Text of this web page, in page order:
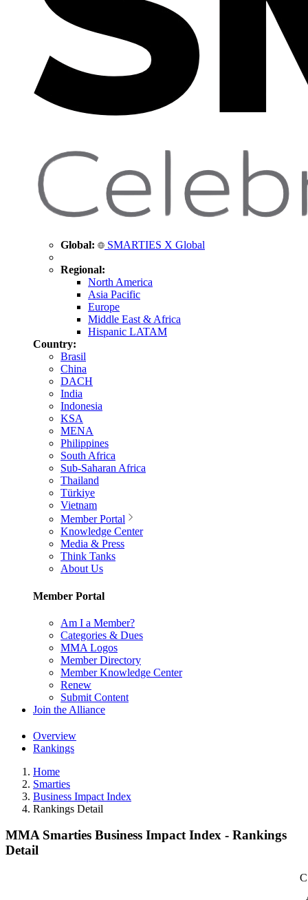
Global: SMARTIES X Global
Regional:
North America
Asia Pacific
Europe
Middle East & Africa
Hispanic LATAM
Country:
Brasil
China
DACH
India
Indonesia
KSA
MENA
Philippines
South Africa
Sub-Saharan Africa
Thailand
Türkiye
Vietnam
Member Portal
Knowledge Center
Media & Press
Think Tanks
About Us
Member Portal
Am I a Member?
Categories & Dues
MMA Logos
Member Directory
Member Knowledge Center
Renew
Submit Content
Join the Alliance
Overview
Rankings
Home
Smarties
Business Impact Index
Rankings Detail
MMA Smarties Business Impact Index - Rankings
Detail